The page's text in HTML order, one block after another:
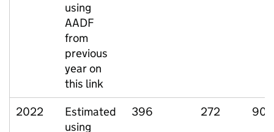
using
AADF
from
previous
year on
this link
2022
Estimated
using
396 272 90